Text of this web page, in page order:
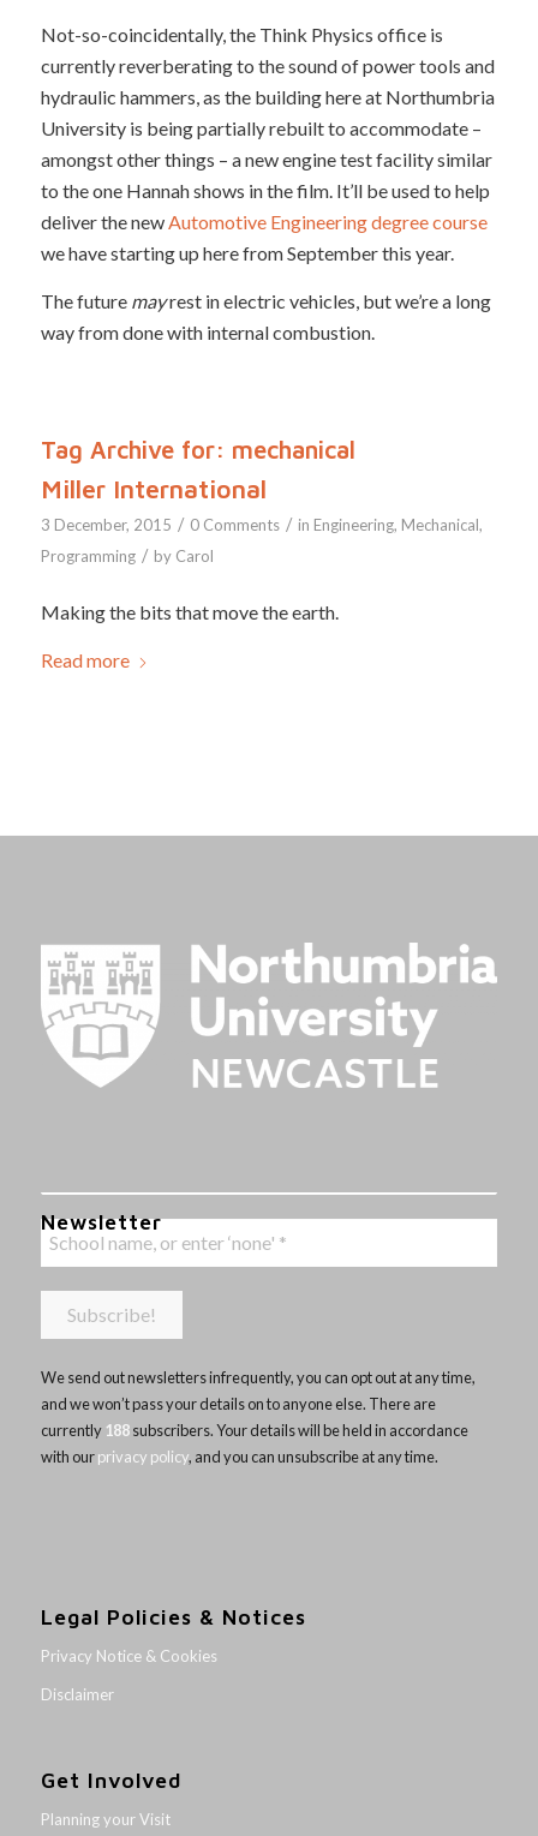
Not-so-coincidentally, the Think Physics office is
currently reverberating to the sound of power tools and
hydraulic hammers, as the building here at Northumbria
University is being partially rebuilt to accommodate –
amongst other things – a new engine test facility similar
to the one Hannah shows in the film. It’ll be used to help
deliver the newAutomotive Engineering degree course
we have starting up here from September this year.
The future mayrest in electric vehicles, but we’re a long
way from done with internal combustion.
Tag Archive for: mechanical
Miller International
3 December, 2015 / 0 Comments / in Engineering, Mechanical,
Programming / by Carol
Making the bits that move the earth.
Read more
Newsletter
We send out newsletters infrequently, you can opt out at any time,
and we won’t pass your details on to anyone else. There are
currently 188subscribers. Your details will be held in accordance
with ourprivacy policy, and you can unsubscribe at any time.
Legal Policies & Notices
Privacy Notice & Cookies
Disclaimer
Get Involved
Planning your Visit